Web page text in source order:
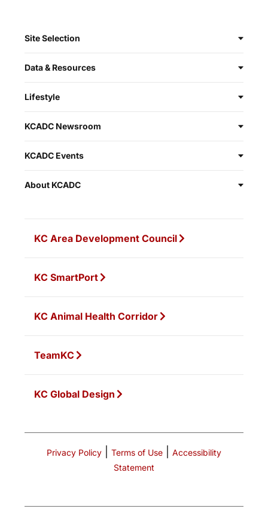
KC Area Development Council
KC SmartPort
KC Animal Health Corridor
TeamKC
KC Global Design
Site Selection
Data & Resources
Lifestyle
KCADC Newsroom
KCADC Events
About KCADC
Privacy Policy Terms of Use
Accessibility
Statement